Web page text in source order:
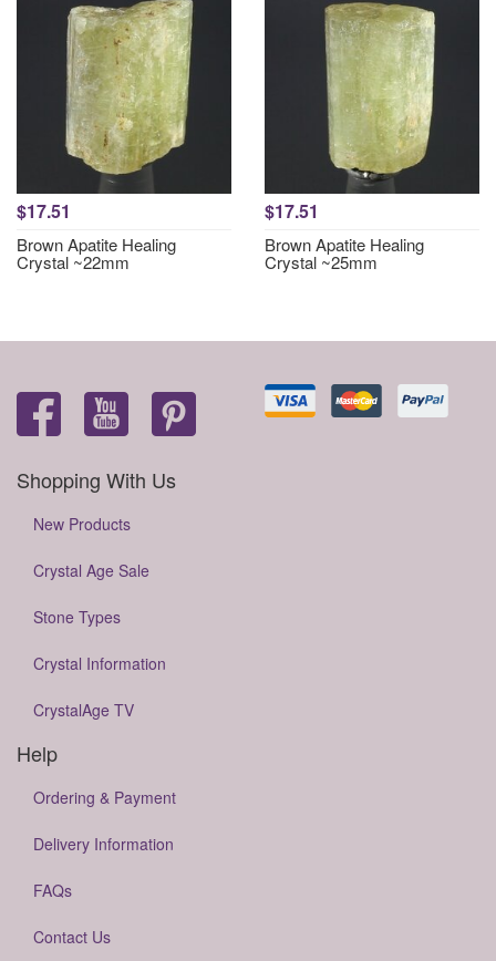
$17.51
Brown Apatite Healing
Crystal ~22mm
$17.51
Brown Apatite Healing
Crystal ~25mm
Shopping With Us
New Products
Crystal Age Sale
Stone Types
Crystal Information
CrystalAge TV
Help
Ordering & Payment
Delivery Information
FAQs
Contact Us